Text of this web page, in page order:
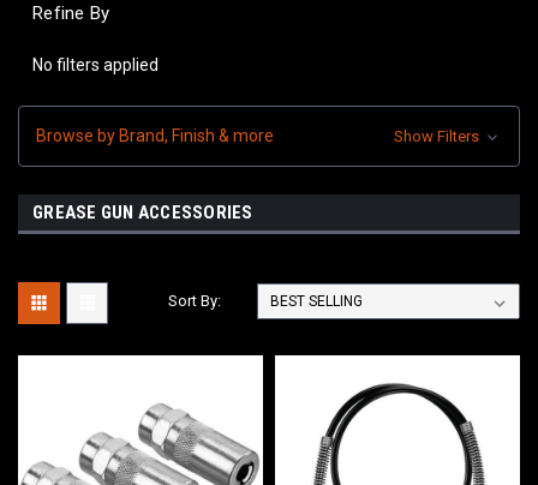
Refine By
No filters applied
Browse by Brand, Finish & more Show Filters
GREASE GUN ACCESSORIES
Sort By: